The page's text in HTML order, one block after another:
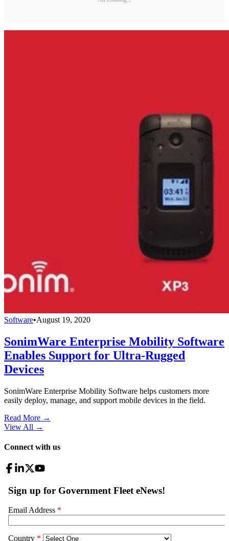
Software•August 19, 2020
SonimWare Enterprise Mobility Software
Enables Support for Ultra-Rugged
Devices
SonimWare Enterprise Mobility Software helps customers more
easily deploy, manage, and support mobile devices in the field.
Read More →
View All →
Connect with us